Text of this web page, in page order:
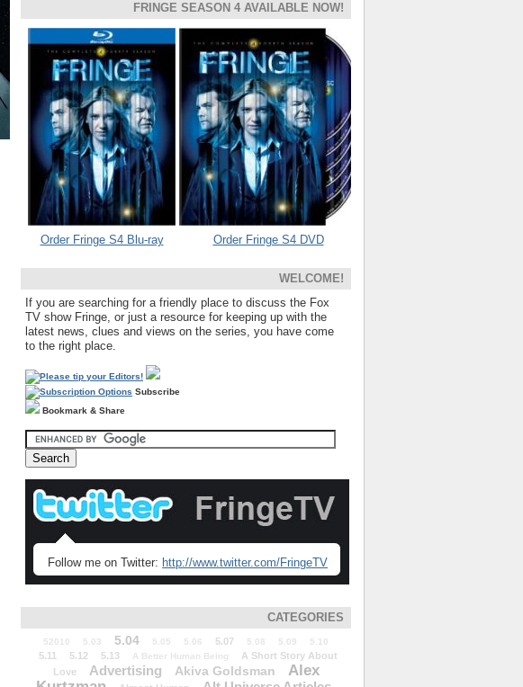
FRINGE SEASON 4 AVAILABLE NOW!
Order Fringe S4 Blu-ray Order Fringe S4 DVD
WELCOME!
If you are searching for a friendly place to discuss the Fox
TV show Fringe, or just a resource for keeping up with the
latest news, clues and views on the series, you have come
to the right place.
Subscribe
Bookmark & Share
Follow me on Twitter: http://www.twitter.com/FringeTV
CATEGORIES
52010 5.03 5.04 5.05 5.06 5.07 5.08 5.09 5.10
5.11 5.12 5.13 A Better Human Being
A Short Story About
Love
Advertising Akiva Goldsman
Alex